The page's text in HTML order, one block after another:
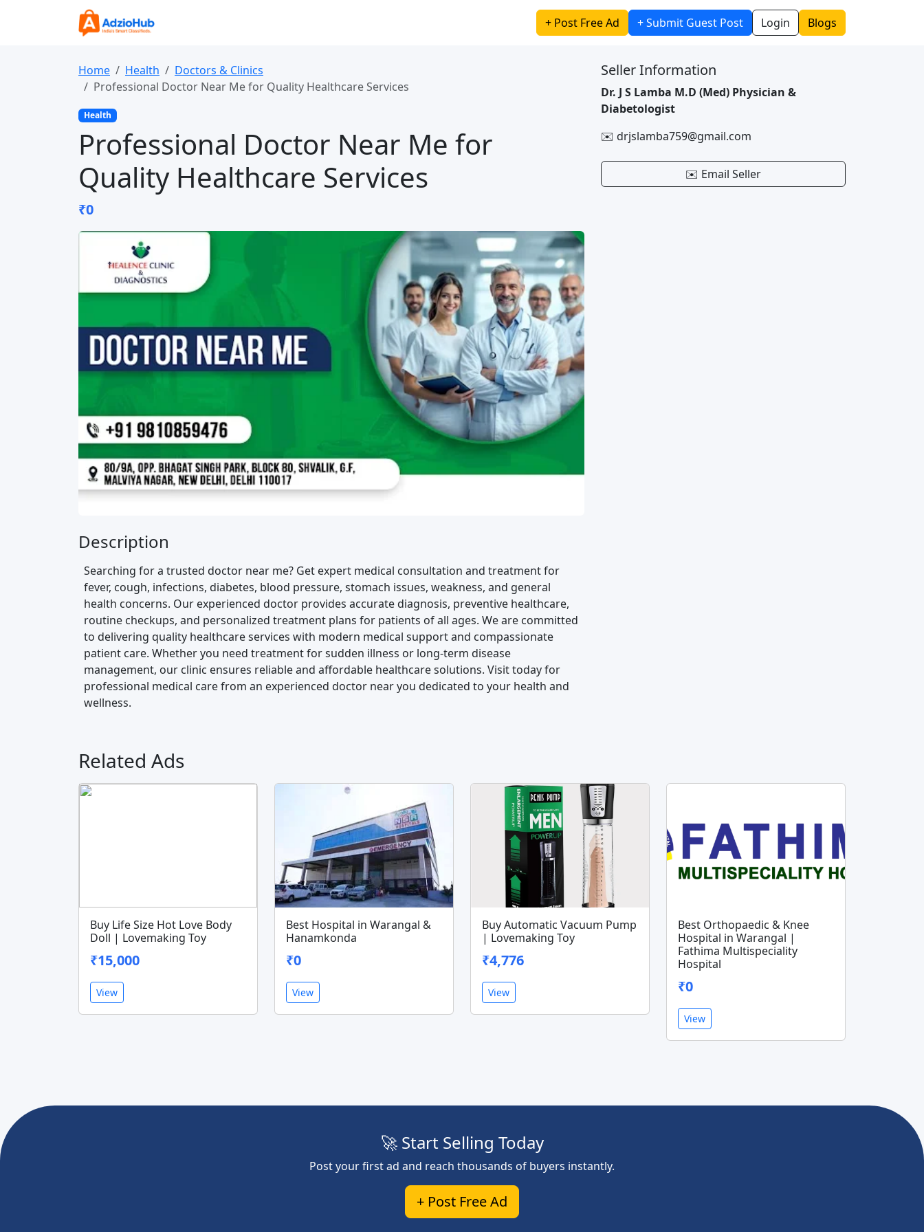
+ Post Free Ad + Submit Guest Post Login Blogs
Home Health
Doctors & Clinics
Professional Doctor Near Me for Quality Healthcare Services
Health
Professional Doctor Near Me for
Quality Healthcare Services
₹0
Description
Searching for a trusted doctor near me? Get expert medical consultation and treatment for
fever, cough, infections, diabetes, blood pressure, stomach issues, weakness, and general
health concerns. Our experienced doctor provides accurate diagnosis, preventive healthcare,
routine checkups, and personalized treatment plans for patients of all ages. We are committed
to delivering quality healthcare services with modern medical support and compassionate
patient care. Whether you need treatment for sudden illness or long-term disease
management, our clinic ensures reliable and affordable healthcare solutions. Visit today for
professional medical care from an experienced doctor near you dedicated to your health and
wellness.
Seller Information
Dr. J S Lamba M.D (Med) Physician &
Diabetologist
✉️ drjslamba759@gmail.com
✉️ Email Seller
Related Ads
Buy Life Size Hot Love Body
Doll | Lovemaking Toy
₹15,000
View
Best Hospital in Warangal &
Hanamkonda
₹0
View
Buy Automatic Vacuum Pump
| Lovemaking Toy
₹4,776
View
Best Orthopaedic & Knee
Hospital in Warangal |
Fathima Multispeciality
Hospital
₹0
View
🚀 Start Selling Today
Post your first ad and reach thousands of buyers instantly.
+ Post Free Ad